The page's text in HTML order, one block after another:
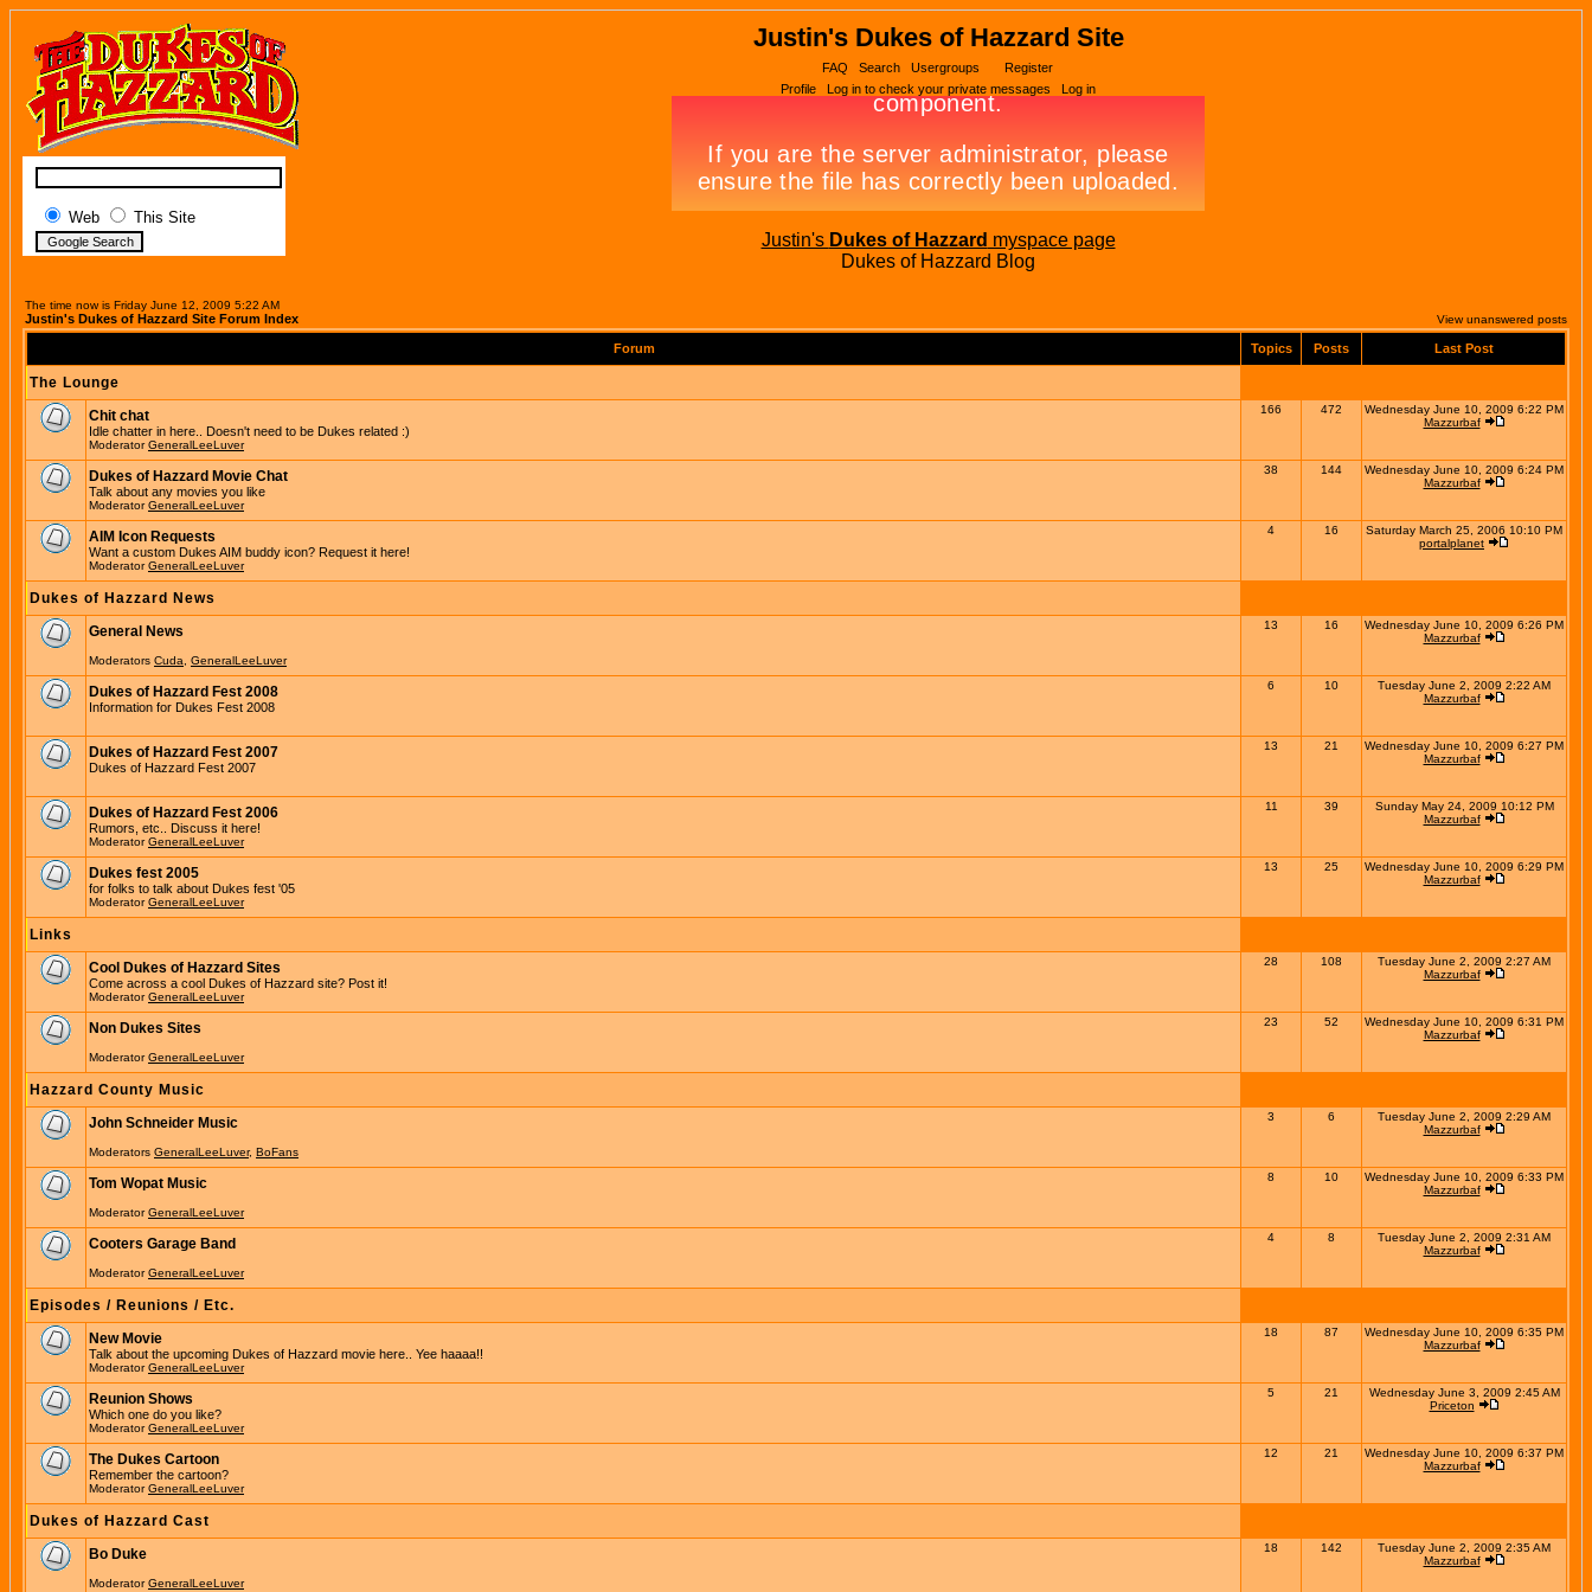
Web This Site
Justin's Dukes of Hazzard Site
FAQ Search Usergroups
Register
Profile
Log in to check your private messages Log in
Justin's Dukes of Hazzard myspace page
Dukes of Hazzard Blog
The time now is Friday June 12, 2009 5:22 AM
Justin's Dukes of Hazzard Site Forum Index View unanswered posts
Forum Topics Posts Last Post
The Lounge
Chit chat
Idle chatter in here.. Doesn't need to be Dukes related :)
ModeratorGeneralLeeLuver
166 472
Wednesday June 10, 2009 6:22 PM
Mazzurbaf
Dukes of Hazzard Movie Chat
Talk about any movies you like
ModeratorGeneralLeeLuver
38 144
Wednesday June 10, 2009 6:24 PM
Mazzurbaf
AIM Icon Requests
Want a custom Dukes AIM buddy icon? Request it here!
ModeratorGeneralLeeLuver
4 16
Saturday March 25, 2006 10:10 PM
portalplanet
Dukes of Hazzard News
General News
Moderators Cuda GeneralLeeLuver
13 16
Wednesday June 10, 2009 6:26 PM
Mazzurbaf
Dukes of Hazzard Fest 2008
Information for Dukes Fest 2008
6 10
Tuesday June 2, 2009 2:22 AM
Mazzurbaf
Dukes of Hazzard Fest 2007
Dukes of Hazzard Fest 2007
13 21
Wednesday June 10, 2009 6:27 PM
Mazzurbaf
Dukes of Hazzard Fest 2006
Rumors, etc.. Discuss it here!
ModeratorGeneralLeeLuver
11 39
Sunday May 24, 2009 10:12 PM
Mazzurbaf
Dukes fest 2005
for folks to talk about Dukes fest '05
ModeratorGeneralLeeLuver
13 25
Wednesday June 10, 2009 6:29 PM
Mazzurbaf
Links
Cool Dukes of Hazzard Sites
Come across a cool Dukes of Hazzard site? Post it!
ModeratorGeneralLeeLuver
28 108
Tuesday June 2, 2009 2:27 AM
Mazzurbaf
Non Dukes Sites
ModeratorGeneralLeeLuver
23 52
Wednesday June 10, 2009 6:31 PM
Mazzurbaf
Hazzard County Music
John Schneider Music
Moderators GeneralLeeLuver, BoFans
3 6
Tuesday June 2, 2009 2:29 AM
Mazzurbaf
Tom Wopat Music
ModeratorGeneralLeeLuver
8 10
Wednesday June 10, 2009 6:33 PM
Mazzurbaf
Cooters Garage Band
ModeratorGeneralLeeLuver
4 8
Tuesday June 2, 2009 2:31 AM
Mazzurbaf
Episodes / Reunions / Etc.
New Movie
Talk about the upcoming Dukes of Hazzard movie here.. Yee haaaa!!
ModeratorGeneralLeeLuver
18 87
Wednesday June 10, 2009 6:35 PM
Mazzurbaf
Reunion Shows
Which one do you like?
ModeratorGeneralLeeLuver
5 21
Wednesday June 3, 2009 2:45 AM
Priceton
The Dukes Cartoon
Remember the cartoon?
ModeratorGeneralLeeLuver
12 21
Wednesday June 10, 2009 6:37 PM
Mazzurbaf
Dukes of Hazzard Cast
Bo Duke
ModeratorGeneralLeeLuver
18 142
Tuesday June 2, 2009 2:35 AM
Mazzurbaf